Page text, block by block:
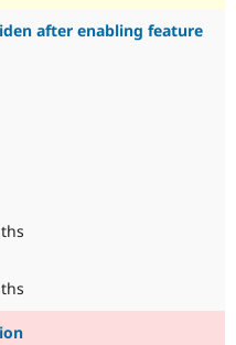
after enabling feature